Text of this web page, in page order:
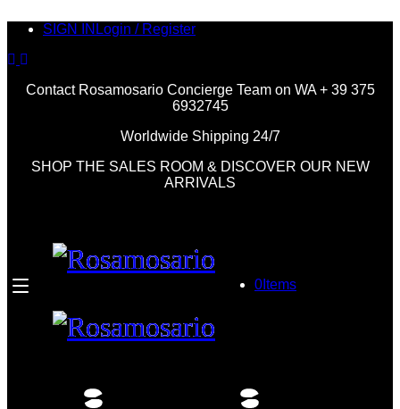
SIGN IN Login / Register
Contact Rosamosario Concierge Team on WA + 39 375
6932745
Worldwide Shipping 24/7
SHOP THE SALES ROOM & DISCOVER OUR NEW
ARRIVALS
0 Items